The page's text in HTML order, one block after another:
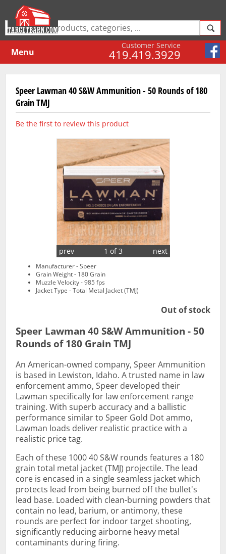
Customer Service
419.419.3929
Menu
Speer Lawman 40 S&W Ammunition - 50 Rounds of 180
Grain TMJ
Be the first to review this product
1 of 3
prev next
Manufacturer - Speer
Grain Weight - 180 Grain
Muzzle Velocity - 985 fps
Jacket Type - Total Metal Jacket (TMJ)
Out of stock
Speer Lawman 40 S&W Ammunition - 50
Rounds of 180 Grain TMJ
An American-owned company, Speer Ammunition
is based in Lewiston, Idaho. A trusted name in law
enforcement ammo, Speer developed their
Lawman specifically for law enforcement range
training. With superb accuracy and a ballistic
performance similar to Speer Gold Dot ammo,
Lawman loads deliver realistic practice with a
realistic price tag.
Each of these 1000 40 S&W rounds features a 180
grain total metal jacket (TMJ) projectile. The lead
core is encased in a single seamless jacket which
protects lead from being burned off the bullet's
lead base. Loaded with clean-burning powders that
contain no lead, barium, or antimony, these
rounds are perfect for indoor target shooting,
significantly reducing airborne heavy metal
contaminants during firing.